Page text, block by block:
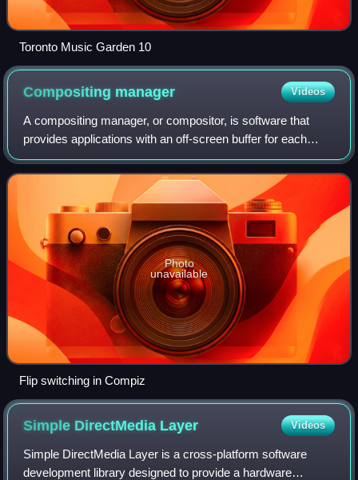
Toronto Music Garden 10
Compositing manager Videos
A compositing manager, or compositor, is software that
provides applications with an off-screen buffer for each
window, then composites these window buffers into an
image representing the screen and w
Photo
unavailable
Flip switching in Compiz
Simple DirectMedia Layer Videos
Simple DirectMedia Layer is a cross-platform software
development library designed to provide a hardware